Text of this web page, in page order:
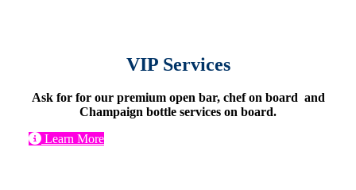
VIP Services
Ask for for our premium open bar, chef on board and
Champaign bottle services on board.
Learn More